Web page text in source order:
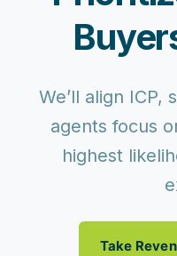
We’ll align ICP,
agents focus
highest
Take